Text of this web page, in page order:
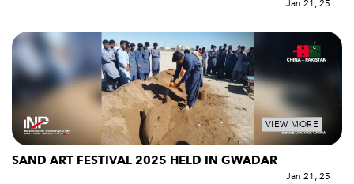
Jan 21, 25
VIEW MORE
SAND ART FESTIVAL 2025 HELD IN GWADAR
Jan 21, 25